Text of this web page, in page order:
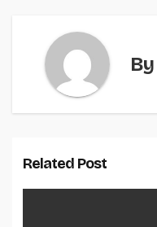
By
Related Post